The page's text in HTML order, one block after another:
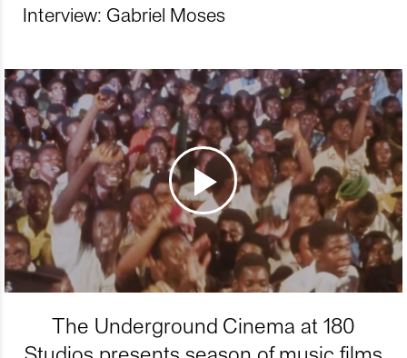
Interview: Gabriel Moses
The Underground Cinema at 180